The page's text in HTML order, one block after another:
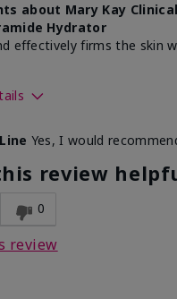
about Mary Kay
Hydrator
effectively firms the skin
you to try this
your overall usage
for this product?
Yes, I would
review
0
review